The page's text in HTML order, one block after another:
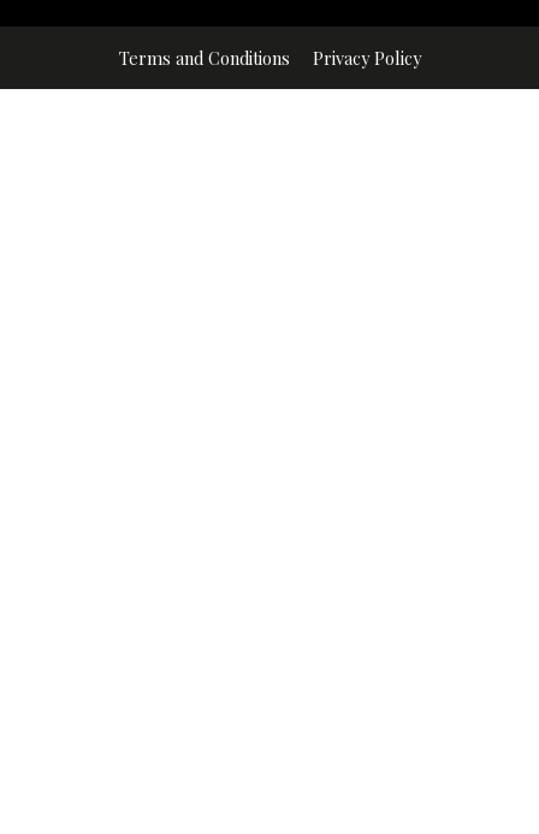
Terms and Conditions Privacy Policy